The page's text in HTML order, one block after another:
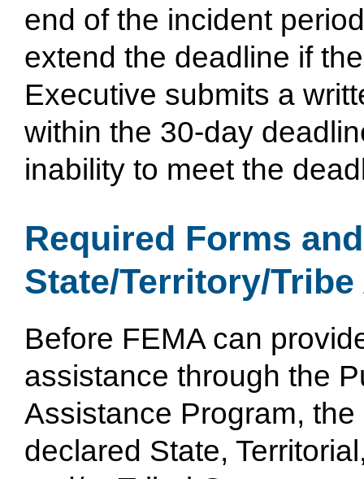
end of the incident
extend the deadline if
Executive submits a
within the 30-day
inability to meet the
Required Forms
State/Territory/
Before FEMA can
assistance through the
Assistance Program, the
declared State,